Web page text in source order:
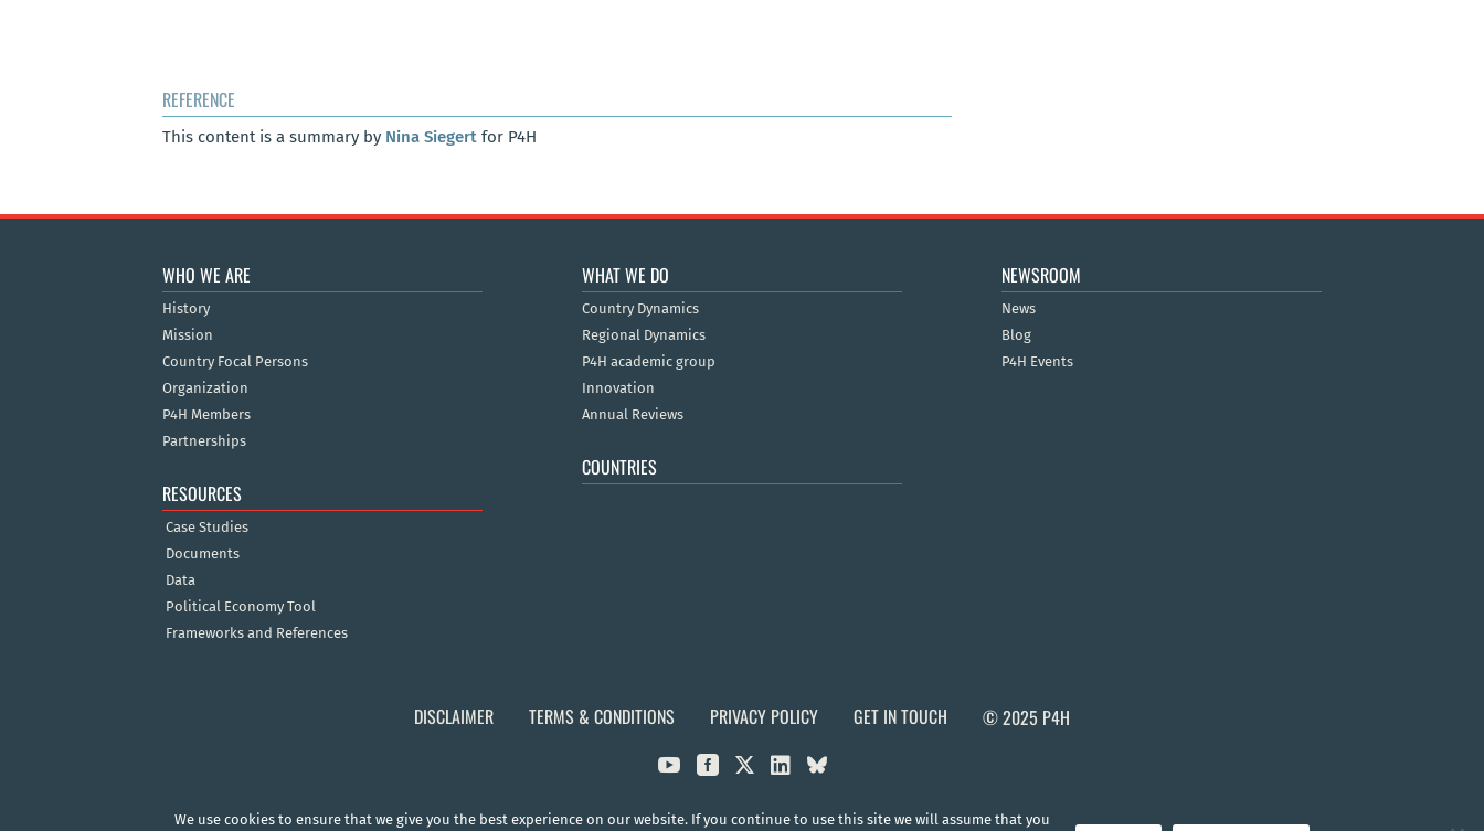
REFERENCE
This content is a summary by Nina Siegert for P4H
WHO WE ARE
History
Mission
Country Focal Persons
Organization
P4H Members
Partnerships
RESOURCES
Case Studies
Documents
Data
Political Economy Tool
Frameworks and References
WHAT WE DO
Country Dynamics
Regional Dynamics
P4H academic group
Innovation
Annual Reviews
COUNTRIES
NEWSROOM
News
Blog
P4H Events
DISCLAIMER TERMS & CONDITIONS PRIVACY POLICY GET IN TOUCH © 2025 P4H
  
We use cookies to ensure that we give you the best experience on our website. If you continue to use this site we will assume that you